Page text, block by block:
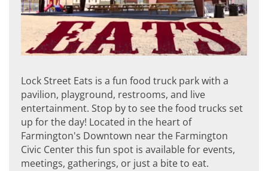
Lock Street Eats is a fun food truck park with a
pavilion, playground, restrooms, and live
entertainment. Stop by to see the food trucks set
up for the day! Located in the heart of
Farmington's Downtown near the Farmington
Civic Center this fun spot is available for events,
meetings, gatherings, or just a bite to eat.